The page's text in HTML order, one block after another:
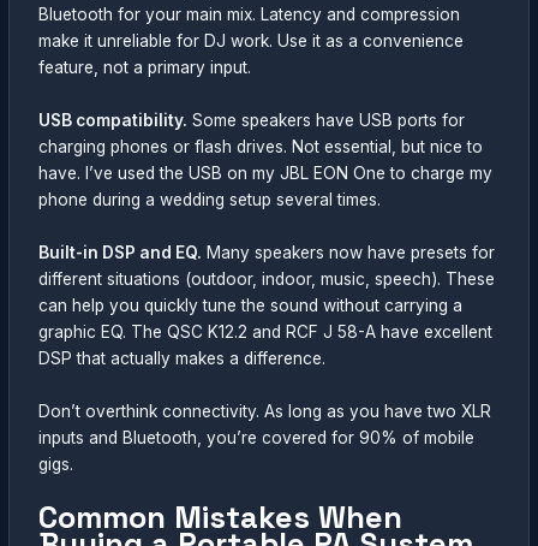
Bluetooth for your main mix. Latency and compression
make it unreliable for DJ work. Use it as a convenience
feature, not a primary input.
USB compatibility. Some speakers have USB ports for
charging phones or flash drives. Not essential, but nice to
have. I’ve used the USB on my JBL EON One to charge my
phone during a wedding setup several times.
Built-in DSP and EQ. Many speakers now have presets for
different situations (outdoor, indoor, music, speech). These
can help you quickly tune the sound without carrying a
graphic EQ. The QSC K12.2 and RCF J 58-A have excellent
DSP that actually makes a difference.
Don’t overthink connectivity. As long as you have two XLR
inputs and Bluetooth, you’re covered for 90% of mobile
gigs.
Common Mistakes When